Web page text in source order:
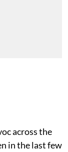
across the
in the last few